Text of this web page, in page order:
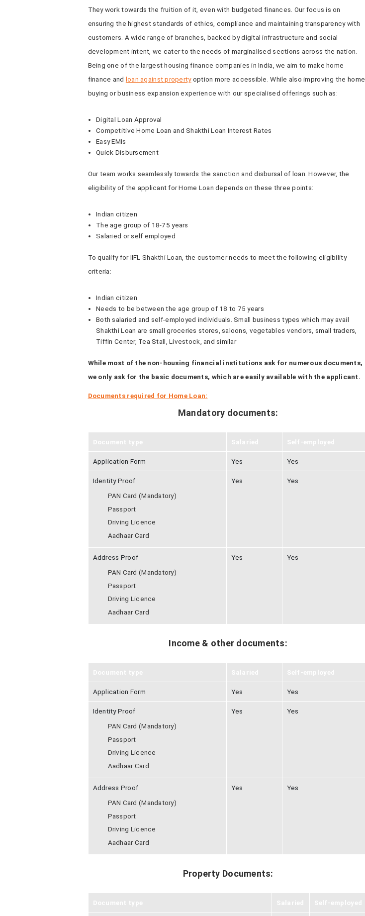
They work towards the fruition of it, even with budgeted finances. Our focus is on
ensuring the highest standards of ethics, compliance and maintaining transparency with
customers. A wide range of branches, backed by digital infrastructure and social
development intent, we cater to the needs of marginalised sections across the nation.
Being one of the largest housing finance companies in India, we aim to make home
finance and loan against propertyoption more accessible. While also improving the home
buying or business expansion experience with our specialised offerings such as:
Digital Loan Approval
Competitive Home Loan and Shakthi Loan Interest Rates
Easy EMIs
Quick Disbursement
Our team works seamlessly towards the sanction and disbursal of loan. However, the
eligibility of the applicant for Home Loan depends on these three points:
Indian citizen
The age group of 18-75 years
Salaried or self employed
To qualify for IIFL Shakthi Loan, the customer needs to meet the following eligibility
criteria:
Indian citizen
Needs to be between the age group of 18 to 75 years
Both salaried and self-employed individuals. Small business types which may avail
Shakthi Loan are small groceries stores, saloons, vegetables vendors, small traders,
Tiffin Center, Tea Stall, Livestock, and similar
While most of the non-housing financial institutions ask for numerous documents,
we only ask for the basic documents, which are easily available with the applicant.
Documents required for Home Loan:
Mandatory documents:
Application Form Yes Yes
Identity Proof
PAN Card (Mandatory)
Passport
Driving Licence
Aadhaar Card
Yes Yes
Address Proof
PAN Card (Mandatory)
Passport
Driving Licence
Aadhaar Card
Yes Yes
Income & other documents:
Application Form Yes Yes
Identity Proof
PAN Card (Mandatory)
Passport
Driving Licence
Aadhaar Card
Yes Yes
Address Proof
PAN Card (Mandatory)
Passport
Driving Licence
Aadhaar Card
Yes Yes
Property Documents: